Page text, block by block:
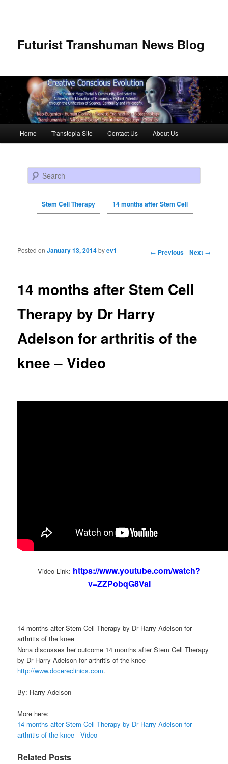
Futurist Transhuman News Blog
Skip to primary content
Skip to secondary content
Home Transtopia Site Contact Us About Us
Search
Stem Cell Therapy 14 months after Stem Cell
Post navigation ← Previous Next →
14 months after Stem Cell
Therapy by Dr Harry
Adelson for arthritis of the
knee – Video
Posted onJanuary 13, 2014byev1
Video Link: https://www.youtube.com/watch?
v=ZZPobqG8VaI
14 months after Stem Cell Therapy by Dr Harry Adelson for
arthritis of the knee
Nona discusses her outcome 14 months after Stem Cell Therapy
by Dr Harry Adelson for arthritis of the knee
http://www.docereclinics.com.
By: Harry Adelson
More here:
14 months after Stem Cell Therapy by Dr Harry Adelson for
arthritis of the knee - Video
Related Posts